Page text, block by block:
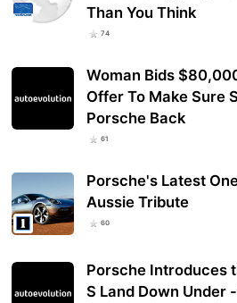
Than You Think
74
Woman Bids
Offer To Make Sure
Porsche Back
61
Porsche's Latest
Aussie Tribute
60
Porsche Introduces
S Land Down Under